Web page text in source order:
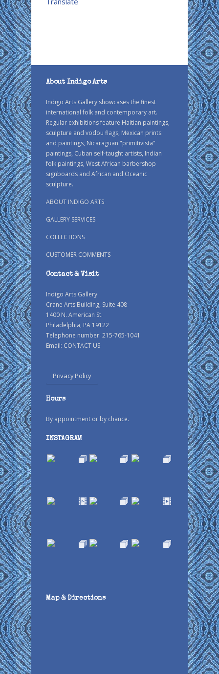
About Indigo Arts
Indigo Arts Gallery showcases the finest
international folk and contemporary art.
Regular exhibitions feature Haitian paintings,
sculpture and vodou flags, Mexican prints
and paintings, Nicaraguan "primitivista"
paintings, Cuban self-taught artists, Indian
folk paintings, West African barbershop
signboards and African and Oceanic
sculpture.
ABOUT INDIGO ARTS
GALLERY SERVICES
COLLECTIONS
CUSTOMER COMMENTS
Contact & Visit
Indigo Arts Gallery
Crane Arts Building, Suite 408
1400 N. American St.
Philadelphia, PA 19122
Telephone number: 215-765-1041
Email: CONTACT US
Privacy Policy
Hours
By appointment or by chance.
INSTAGRAM
Map & Directions